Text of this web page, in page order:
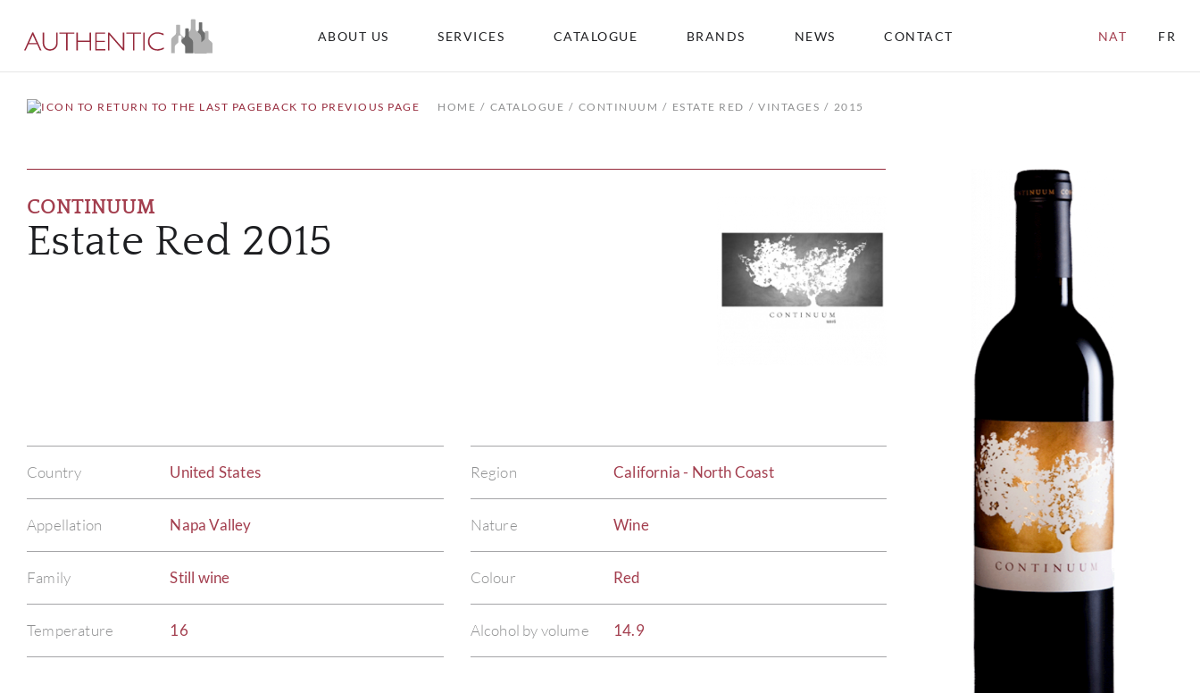
ABOUT US SERVICES CATALOGUE BRANDS NEWS CONTACT NAT FR
BACK TO PREVIOUS PAGE HOME CATALOGUE CONTINUUM ESTATE RED VINTAGES 2015
CONTINUUM
Estate Red 2015
Country United States Region California - North Coast
Appellation Napa Valley Nature Wine
Family Still wine Colour Red
Temperature 16 Alcohol by volume 14.9